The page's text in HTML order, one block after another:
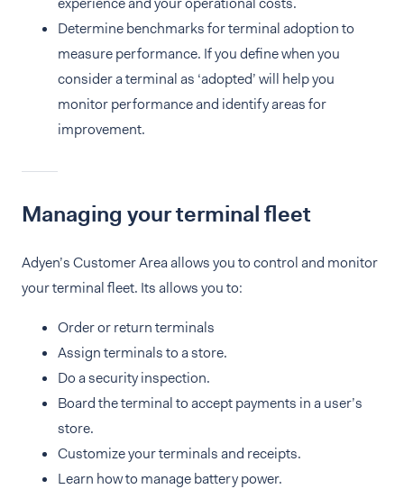
Determine benchmarks for terminal adoption to
measure performance. If you define when you
consider a terminal as ‘adopted’ will help you
monitor performance and identify areas for
improvement.
Managing your terminal fleet
Adyen’s Customer Area allows you to control and monitor
your terminal fleet. Its allows you to:
Order or return terminals
Assign terminals to a store.
Do a security inspection.
Board the terminal to accept payments in a user’s
store.
Customize your terminals and receipts.
Learn how to manage battery power.